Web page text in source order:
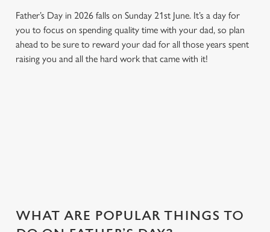
Father’s Day in 2026 falls on Sunday 21st June. It’s a day for
you to focus on spending quality time with your dad, so plan
ahead to be sure to reward your dad for all those years spent
raising you and all the hard work that came with it!
WHAT ARE POPULAR THINGS TO